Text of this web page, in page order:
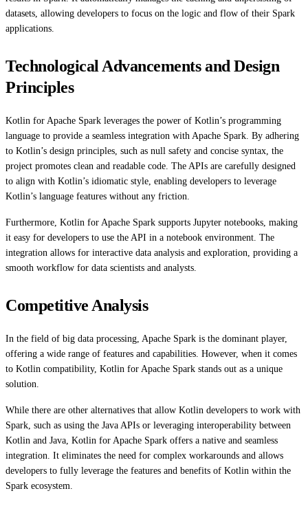
datasets, allowing developers to focus on the logic and flow of their Spark
applications.
Technological Advancements and Design
Principles
Kotlin for Apache Spark leverages the power of Kotlin’s programming
language to provide a seamless integration with Apache Spark. By adhering
to Kotlin’s design principles, such as null safety and concise syntax, the
project promotes clean and readable code. The APIs are carefully designed
to align with Kotlin’s idiomatic style, enabling developers to leverage
Kotlin’s language features without any friction.
Furthermore, Kotlin for Apache Spark supports Jupyter notebooks, making
it easy for developers to use the API in a notebook environment. The
integration allows for interactive data analysis and exploration, providing a
smooth workflow for data scientists and analysts.
Competitive Analysis
In the field of big data processing, Apache Spark is the dominant player,
offering a wide range of features and capabilities. However, when it comes
to Kotlin compatibility, Kotlin for Apache Spark stands out as a unique
solution.
While there are other alternatives that allow Kotlin developers to work with
Spark, such as using the Java APIs or leveraging interoperability between
Kotlin and Java, Kotlin for Apache Spark offers a native and seamless
integration. It eliminates the need for complex workarounds and allows
developers to fully leverage the features and benefits of Kotlin within the
Spark ecosystem.